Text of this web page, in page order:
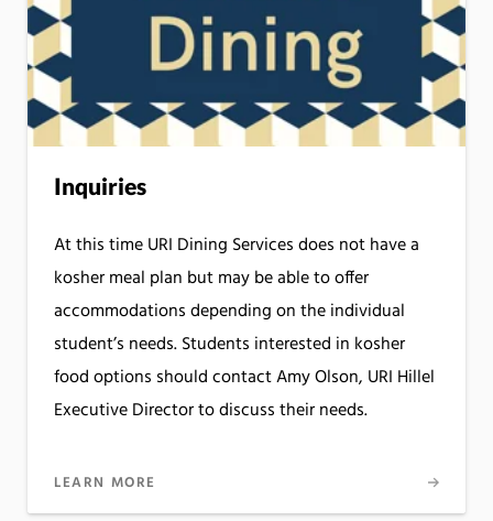
Inquiries
At this time URI Dining Services does not have a
kosher meal plan but may be able to offer
accommodations depending on the individual
student’s needs. Students interested in kosher
food options should contact Amy Olson, URI Hillel
Executive Director to discuss their needs.
LEARN MORE